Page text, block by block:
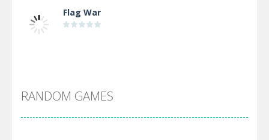
Flag War
Arsenal Online
RANDOM GAMES